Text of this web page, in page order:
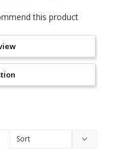
this product